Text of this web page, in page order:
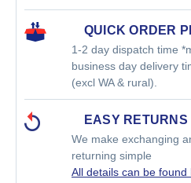
QUICK ORDER
1-2 day dispatch time
business day delivery
(excl WA & rural).
EASY RETURNS
We make exchanging
returning simple
All details can be found